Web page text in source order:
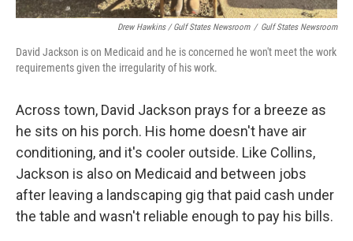
Drew Hawkins / Gulf States Newsroom / Gulf States Newsroom
David Jackson is on Medicaid and he is concerned he won't meet the work
requirements given the irregularity of his work.
Across town, David Jackson prays for a breeze as
he sits on his porch. His home doesn't have air
conditioning, and it's cooler outside. Like Collins,
Jackson is also on Medicaid and between jobs
after leaving a landscaping gig that paid cash under
the table and wasn't reliable enough to pay his bills.